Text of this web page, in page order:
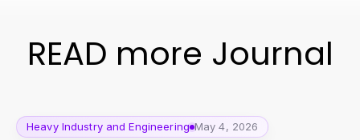
READ more Journal
Heavy Industry and Engineering May 4, 2026